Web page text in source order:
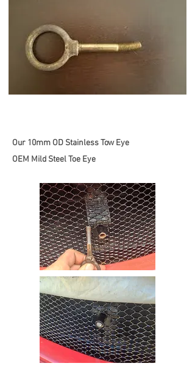
Our 10mm OD Stainless Tow Eye
OEM Mild Steel Toe Eye